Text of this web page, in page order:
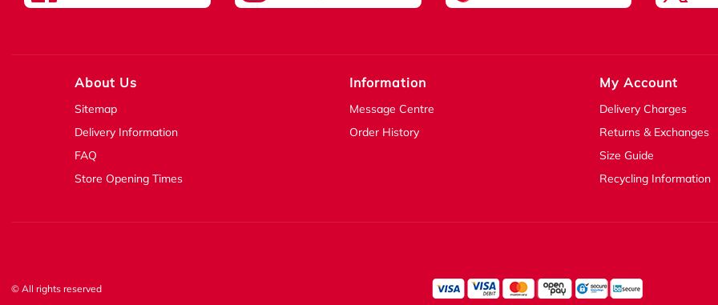
About Us
Sitemap
Delivery Information
FAQ
Store Opening Times
Information
Message Centre
Order History
My Account
Delivery Charges
Returns & Exchanges
Size Guide
Recycling Information
© All rights reserved